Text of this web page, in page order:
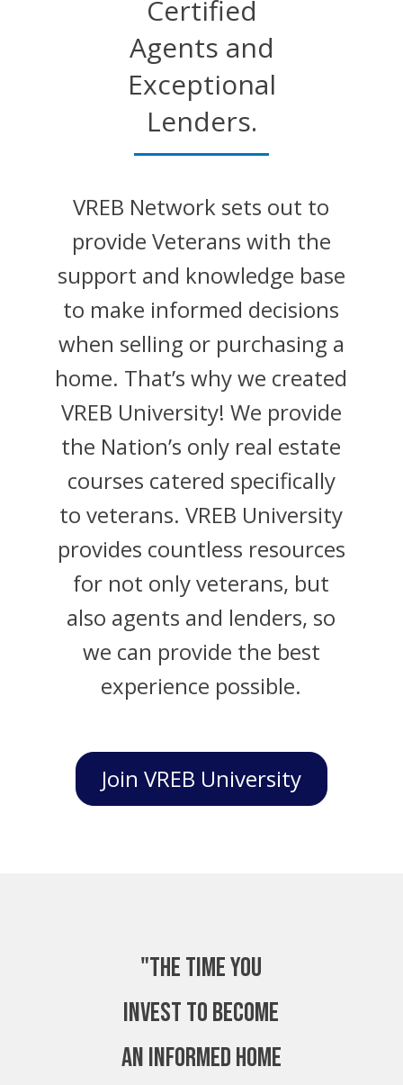
Certified
Agents and
Exceptional
Lenders.
VREB Network sets out to
provide Veterans with the
support and knowledge base
to make informed decisions
when selling or purchasing a
home. That’s why we created
VREB University! We provide
the Nation’s only real estate
courses catered specifically
to veterans. VREB University
provides countless resources
for not only veterans, but
also agents and lenders, so
we can provide the best
experience possible.
Join VREB University
"The time you
invest to become
an Informed Home